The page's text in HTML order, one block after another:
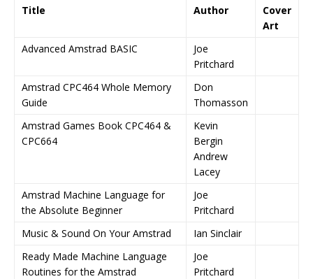
Title Author
Cover
Art
Advanced Amstrad BASIC
Joe
Pritchard
Amstrad CPC464 Whole Memory
Guide
Don
Thomasson
Amstrad Games Book CPC464 &
CPC664
Kevin
Bergin
Andrew
Lacey
Amstrad Machine Language for
the Absolute Beginner
Joe
Pritchard
Music & Sound On Your Amstrad
Ian Sinclair
Ready Made Machine Language
Routines for the Amstrad
Joe
Pritchard